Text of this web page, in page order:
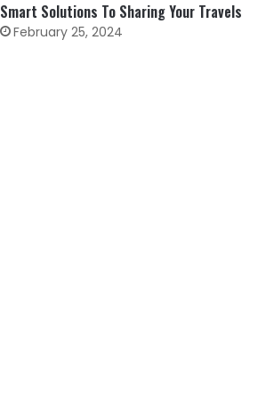
Smart Solutions To Sharing Your Travels
February 25, 2024